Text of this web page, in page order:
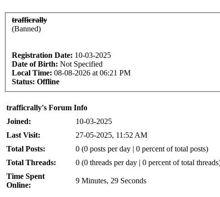
trafficrally
(Banned)
Registration Date: 10-03-2025
Date of Birth: Not Specified
Local Time: 08-08-2026 at 06:21 PM
Status: Offline
trafficrally's Forum Info
Joined:
10-03-2025
Last Visit:
27-05-2025, 11:52 AM
Total Posts:
0 (0 posts per day | 0 percent of total posts)
Total Threads:
0 (0 threads per day | 0 percent of total
Time Spent
Online:
9 Minutes, 29 Seconds